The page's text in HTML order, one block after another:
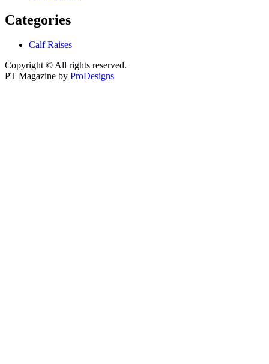
Categories
Calf Raises
Copyright © All rights reserved.
PT Magazine by ProDesigns